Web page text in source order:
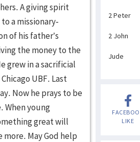
A giving spirit
a missionary-
of his father’s
the money to the
grew in a sacrificial
UBF. Last
Now he prays to be
When young
great will
May God help
2 Peter
2 John
Jude
LIKE